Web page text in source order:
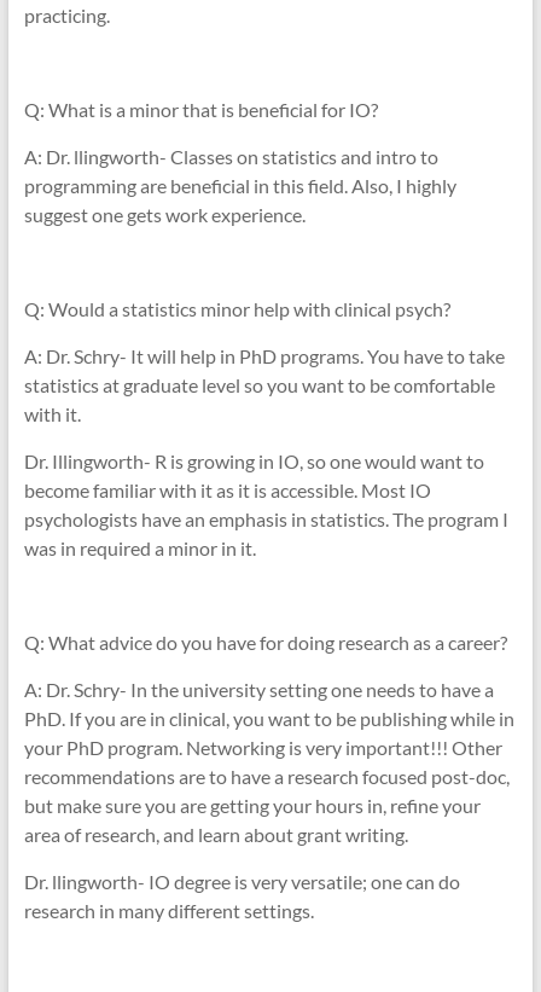
practicing.
Q: What is a minor that is beneficial for IO?
A: Dr. llingworth- Classes on statistics and intro to
programming are beneficial in this field. Also, I highly
suggest one gets work experience.
Q: Would a statistics minor help with clinical psych?
A: Dr. Schry- It will help in PhD programs. You have to take
statistics at graduate level so you want to be comfortable
with it.
Dr. Illingworth- R is growing in IO, so one would want to
become familiar with it as it is accessible. Most IO
psychologists have an emphasis in statistics. The program I
was in required a minor in it.
Q: What advice do you have for doing research as a career?
A: Dr. Schry- In the university setting one needs to have a
PhD. If you are in clinical, you want to be publishing while in
your PhD program. Networking is very important!!! Other
recommendations are to have a research focused post-doc,
but make sure you are getting your hours in, refine your
area of research, and learn about grant writing.
Dr. llingworth- IO degree is very versatile; one can do
research in many different settings.